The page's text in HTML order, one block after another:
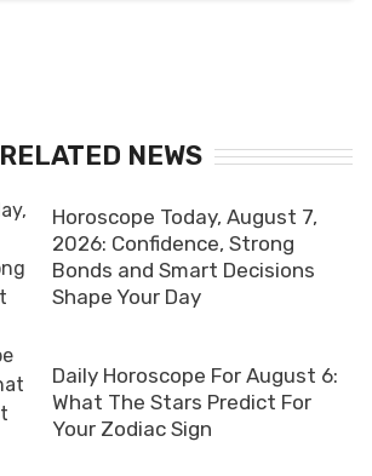
RELATED NEWS
Horoscope Today, August 7,
2026: Confidence, Strong
Bonds and Smart Decisions
Shape Your Day
Daily Horoscope For August 6:
What The Stars Predict For
Your Zodiac Sign